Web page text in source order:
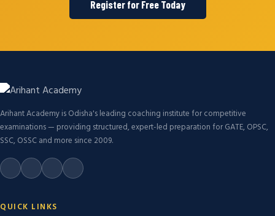
Register for Free Today
Arihant Academy is Odisha's leading coaching institute for competitive
examinations — providing structured, expert-led preparation for GATE, OPSC,
SSC, OSSC and more since 2009.
QUICK LINKS